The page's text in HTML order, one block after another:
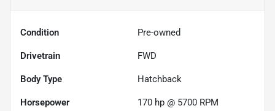
Condition Pre-owned
Drivetrain FWD
Body Type Hatchback
Horsepower 170 hp @ 5700 RPM